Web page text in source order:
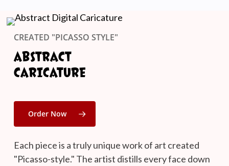
CREATED "PICASSO STYLE"
ABSTRACT
CARICATURE
Order Now
Each piece is a truly unique work of art created
"Picasso-style." The artist distills every face down